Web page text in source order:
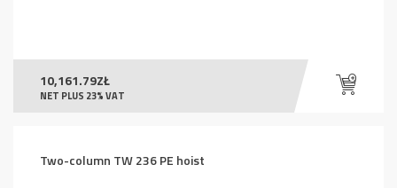
10,161.79ZŁ
NET PLUS 23% VAT
Two-column TW 236 PE hoist